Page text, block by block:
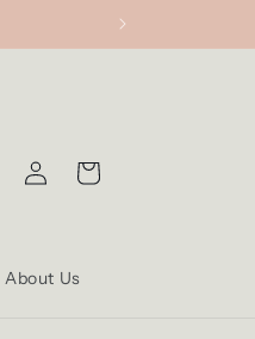
About Us
in
Cart